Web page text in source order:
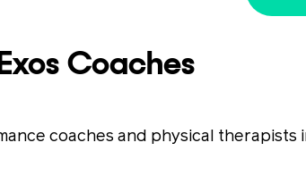
Coaches
coaches and physical